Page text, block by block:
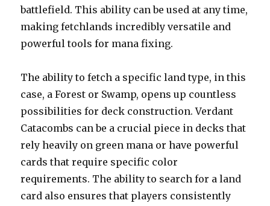
battlefield. This ability can be used at any time,
making fetchlands incredibly versatile and
powerful tools for mana fixing.
The ability to fetch a specific land type, in this
case, a Forest or Swamp, opens up countless
possibilities for deck construction. Verdant
Catacombs can be a crucial piece in decks that
rely heavily on green mana or have powerful
cards that require specific color
requirements. The ability to search for a land
card also ensures that players consistently